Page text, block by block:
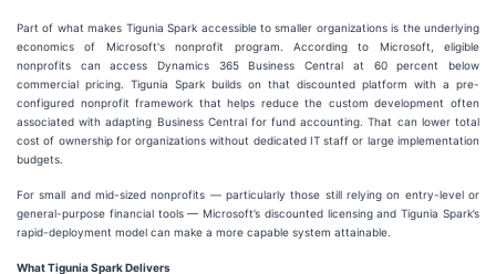
Part of what makes Tigunia Spark accessible to smaller organizations is the underlying
economics of Microsoft's nonprofit program. According to Microsoft, eligible
nonprofits can access Dynamics 365 Business Central at 60 percent below
commercial pricing. Tigunia Spark builds on that discounted platform with a pre-
configured nonprofit framework that helps reduce the custom development often
associated with adapting Business Central for fund accounting. That can lower total
cost of ownership for organizations without dedicated IT staff or large implementation
budgets.
For small and mid-sized nonprofits — particularly those still relying on entry-level or
general-purpose financial tools — Microsoft’s discounted licensing and Tigunia Spark’s
rapid-deployment model can make a more capable system attainable.
What Tigunia Spark Delivers